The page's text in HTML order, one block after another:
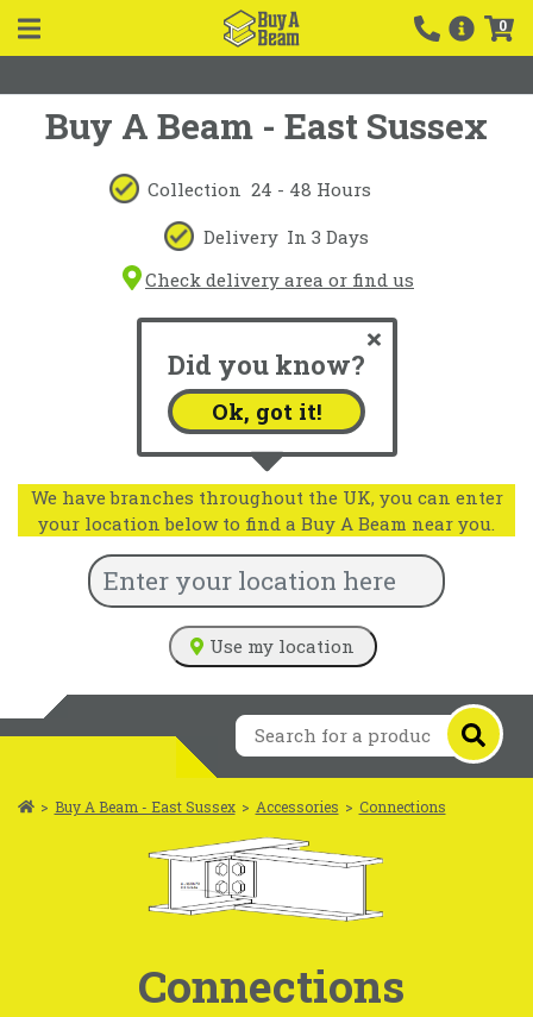
0
Buy A Beam - East Sussex
Collection 24 - 48 Hours
Delivery In 3 Days
Check delivery area or find us
Did you know?
Ok, got it!
We have branches throughout the UK, you can enter
your location below to find a Buy A Beam near you.
Use my location
> Buy A Beam - East Sussex > Accessories > Connections
Connections